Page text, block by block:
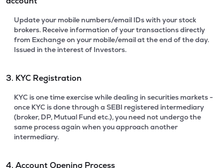
Update your mobile numbers/email IDs with your stock
brokers. Receive information of your transactions directly
from Exchange on your mobile/email at the end of the day.
Issued in the interest of Investors.
3. KYC Registration
KYC is one time exercise while dealing in securities markets -
once KYC is done through a SEBI registered intermediary
(broker, DP, Mutual Fund etc.), you need not undergo the
same process again when you approach another
intermediary.
4. Account Opening Process